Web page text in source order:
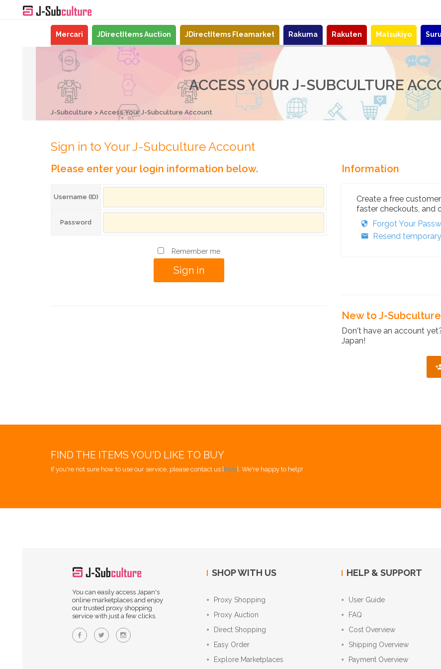
Mercari JDirectItems Auction JDirectItems Fleamarket Rakuma Rakuten Matsukiyo
ACCESS YOUR J-SUBCULTURE
J-Subculture Access Your J-Subculture Account
Sign in to Your J-Subculture Account
Please enter your login information below.
Username (ID)
Password
Remember me
Information
Create a free
faster checkouts, and
Forgot Your
Resend
New to J-
Don't have an account
Japan!
FIND THE ITEMS YOU'D LIKE TO BUY
If you're not sure how to use our service, please contact us [here]. We're happy to help!
You can easily access Japan's
online marketplaces and enjoy
our trusted proxy shopping
service with just a few clicks.
SHOP WITH US
Proxy Shopping
Proxy Auction
Direct Shopping
Easy Order
Explore Marketplaces
HELP & SUPPORT
User Guide
FAQ
Cost Overview
Shipping Overview
Payment Overview